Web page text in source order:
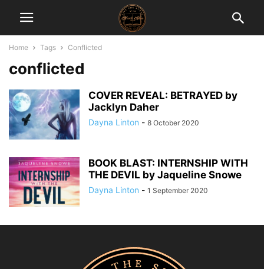
Home Tags Conflicted
conflicted
COVER REVEAL: BETRAYED by
Jacklyn Daher
Dayna Linton - 8 October 2020
BOOK BLAST: INTERNSHIP WITH
THE DEVIL by Jaqueline Snowe
Dayna Linton - 1 September 2020